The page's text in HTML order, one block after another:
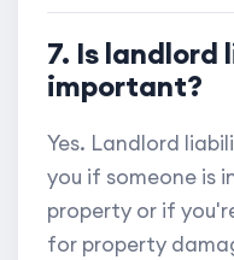
7. Is
important?
Yes. Landlord
you if someone is
property or if
for property